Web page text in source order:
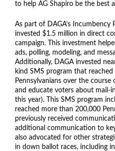
to help AG Shapiro be the best
As part of DAGA’s Incumbency
invested $1.5 million in direct
campaign. This investment
ads, polling, modeling, and
Additionally, DAGA invested
kind SMS program that
Pennsylvanians over the
and educate voters about mail-
this year). This SMS program
reached more than 200,000
previously received
additional communication to
also advocated for other
in down ballot races, including